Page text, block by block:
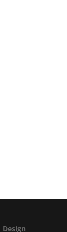
Design